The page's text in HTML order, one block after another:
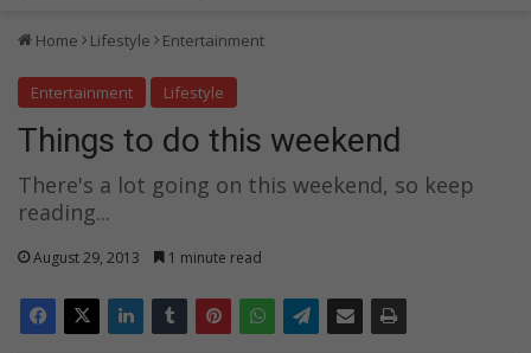
Home Lifestyle Entertainment
Entertainment Lifestyle
Things to do this weekend
There's a lot going on this weekend, so keep
reading...
August 29, 2013 1 minute read